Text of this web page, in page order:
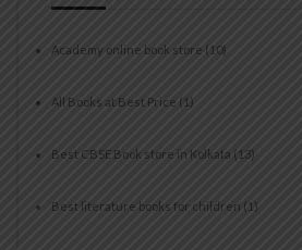
Academy online book store (10)
All Books at Best Price (1)
Best CBSE Book store in Kolkata (13)
Best literature books for children (1)